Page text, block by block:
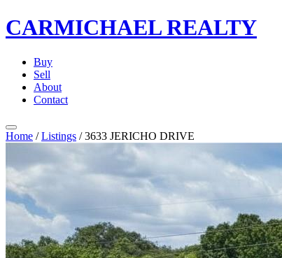
CARMICHAELREALTY
Buy
Sell
About
Contact
Home / Listings / 3633 JERICHO DRIVE